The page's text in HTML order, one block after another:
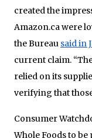
created the
Amazon.ca were
the Bureau said in
current claim.
relied on its
verifying that
Consumer
Whole Foods to